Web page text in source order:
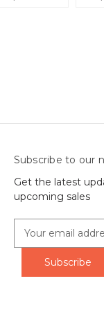
Subscribe to our
Get the latest
upcoming sales